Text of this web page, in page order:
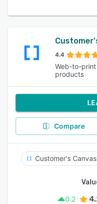
4.4
Web-to-
products
Compare
Customer's Canvas
0.2